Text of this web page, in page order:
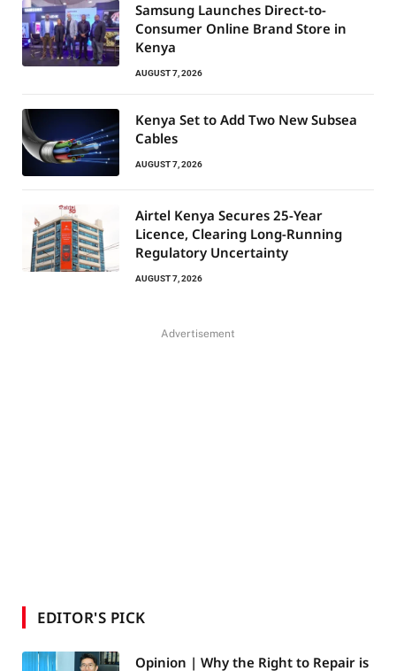
Samsung Launches Direct-to-
Consumer Online Brand Store in
Kenya
AUGUST 7, 2026
Kenya Set to Add Two New Subsea
Cables
AUGUST 7, 2026
Airtel Kenya Secures 25-Year
Licence, Clearing Long-Running
Regulatory Uncertainty
AUGUST 7, 2026
Advertisement
EDITOR'S PICK
Opinion | Why the Right to Repair is